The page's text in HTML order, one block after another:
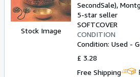
Stock Image
SecondSale),
5-star seller
SOFTCOVER
CONDITION
Condition: Used -
£ 3.28
Free Shipping